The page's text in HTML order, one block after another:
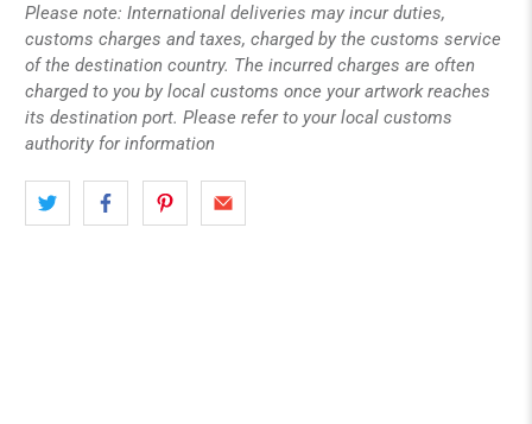
Please note: International deliveries may incur duties,
customs charges and taxes, charged by the customs service
of the destination country. The incurred charges are often
charged to you by local customs once your artwork reaches
its destination port. Please refer to your local customs
authority for information